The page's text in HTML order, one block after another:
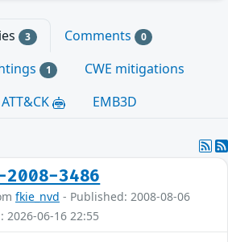
3 Comments 0
1
CWE mitigations
ATT&CK EMB3D
2008-3486
fkie_nvd - Published: 2008-08-06
2026-06-16 22:55